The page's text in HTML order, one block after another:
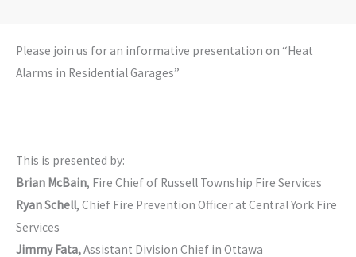
Please join us for an informative presentation on “Heat
Alarms in Residential Garages”
This is presented by:
Brian McBain, Fire Chief of Russell Township Fire Services
Ryan Schell, Chief Fire Prevention Officer at Central York Fire
Services
Jimmy Fata,Assistant Division Chief in Ottawa